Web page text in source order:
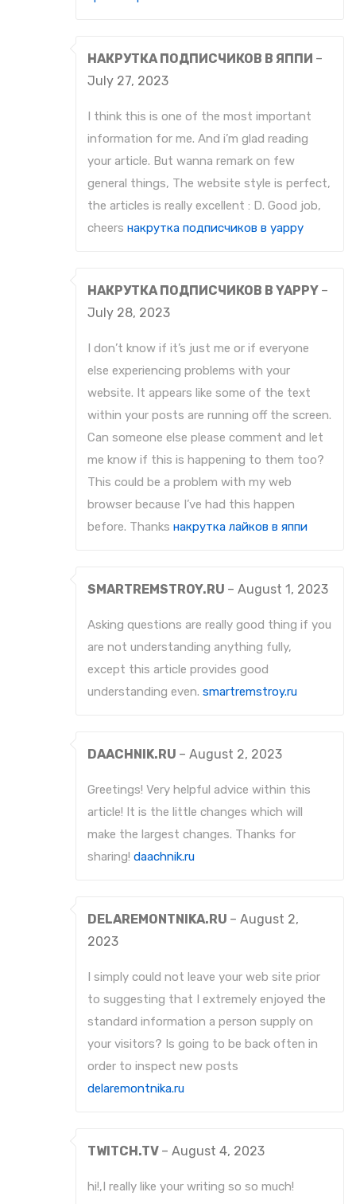
НАКРУТКА ПОДПИСЧИКОВ В ЯППИ –
July 27, 2023
I think this is one of the most important
information for me. And i’m glad reading
your article. But wanna remark on few
general things, The website style is perfect,
the articles is really excellent : D. Good job,
cheers накрутка подписчиков в yappy
НАКРУТКА ПОДПИСЧИКОВ В YAPPY –
July 28, 2023
I don’t know if it’s just me or if everyone
else experiencing problems with your
website. It appears like some of the text
within your posts are running off the screen.
Can someone else please comment and let
me know if this is happening to them too?
This could be a problem with my web
browser because I’ve had this happen
before. Thanks накрутка лайков в яппи
SMARTREMSTROY.RU – August 1, 2023
Asking questions are really good thing if you
are not understanding anything fully,
except this article provides good
understanding even. smartremstroy.ru
DAACHNIK.RU – August 2, 2023
Greetings! Very helpful advice within this
article! It is the little changes which will
make the largest changes. Thanks for
sharing! daachnik.ru
DELAREMONTNIKA.RU – August 2,
2023
I simply could not leave your web site prior
to suggesting that I extremely enjoyed the
standard information a person supply on
your visitors? Is going to be back often in
order to inspect new posts
delaremontnika.ru
TWITCH.TV – August 4, 2023
hi!,I really like your writing so so much!